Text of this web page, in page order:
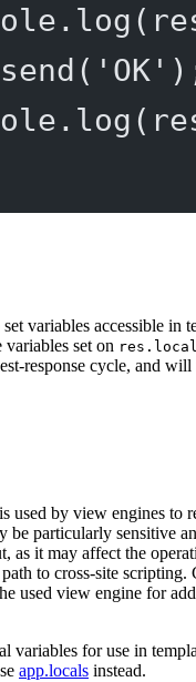
log
send ( 'OK'
log
variables accessible in
variables set on
response cycle, and will
used by view engines to
be particularly sensitive
as it may affect the
to cross-site scripting.
used view engine for
variables for use in
app.locals instead.